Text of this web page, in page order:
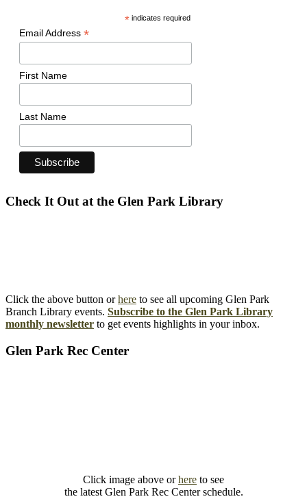
*indicates required
Email Address *
First Name
Last Name
Check It Out at the Glen Park Library
Click the above button orhere to see all upcoming Glen Park
Branch Library events. Subscribe to the Glen Park Library
monthly newsletter to get events highlights in your inbox.
Glen Park Rec Center
Click image above orhere to see
the latest Glen Park Rec Center schedule.